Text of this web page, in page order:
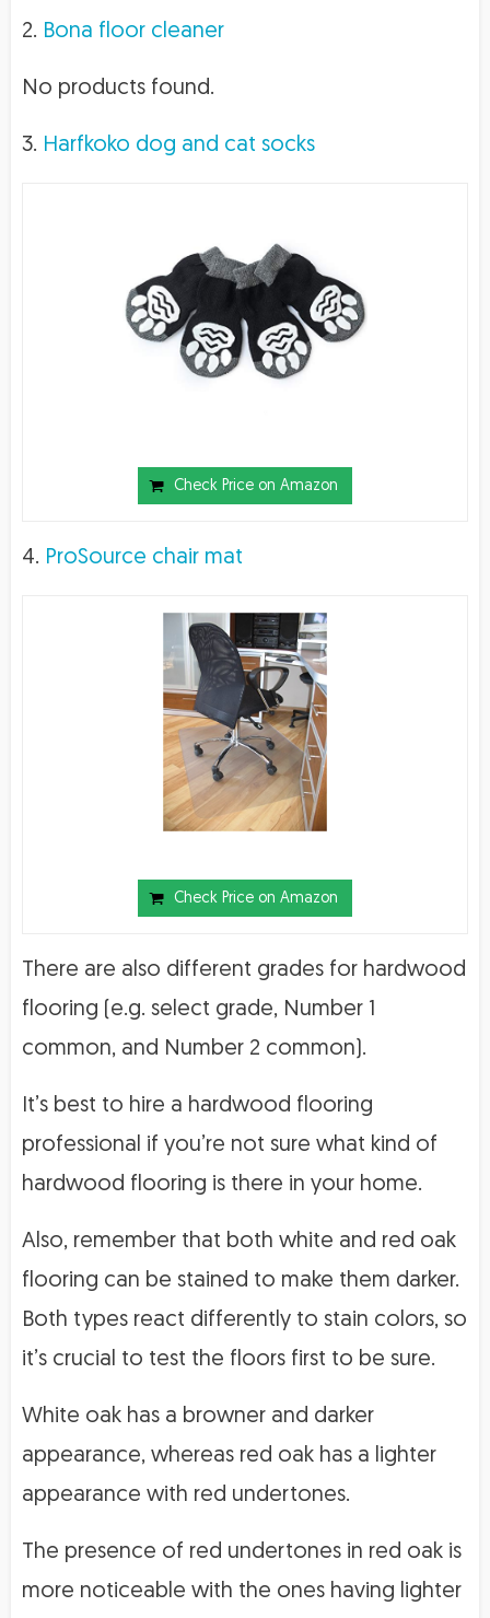
2. Bona floor cleaner
No products found.
3. Harfkoko dog and cat socks
Check Price on Amazon
4. ProSource chair mat
Check Price on Amazon
There are also different grades for hardwood
flooring (e.g. select grade, Number 1
common, and Number 2 common).
It’s best to hire a hardwood flooring
professional if you’re not sure what kind of
hardwood flooring is there in your home.
Also, remember that both white and red oak
flooring can be stained to make them darker.
Both types react differently to stain colors, so
it’s crucial to test the floors first to be sure.
White oak has a browner and darker
appearance, whereas red oak has a lighter
appearance with red undertones.
The presence of red undertones in red oak is
more noticeable with the ones having lighter